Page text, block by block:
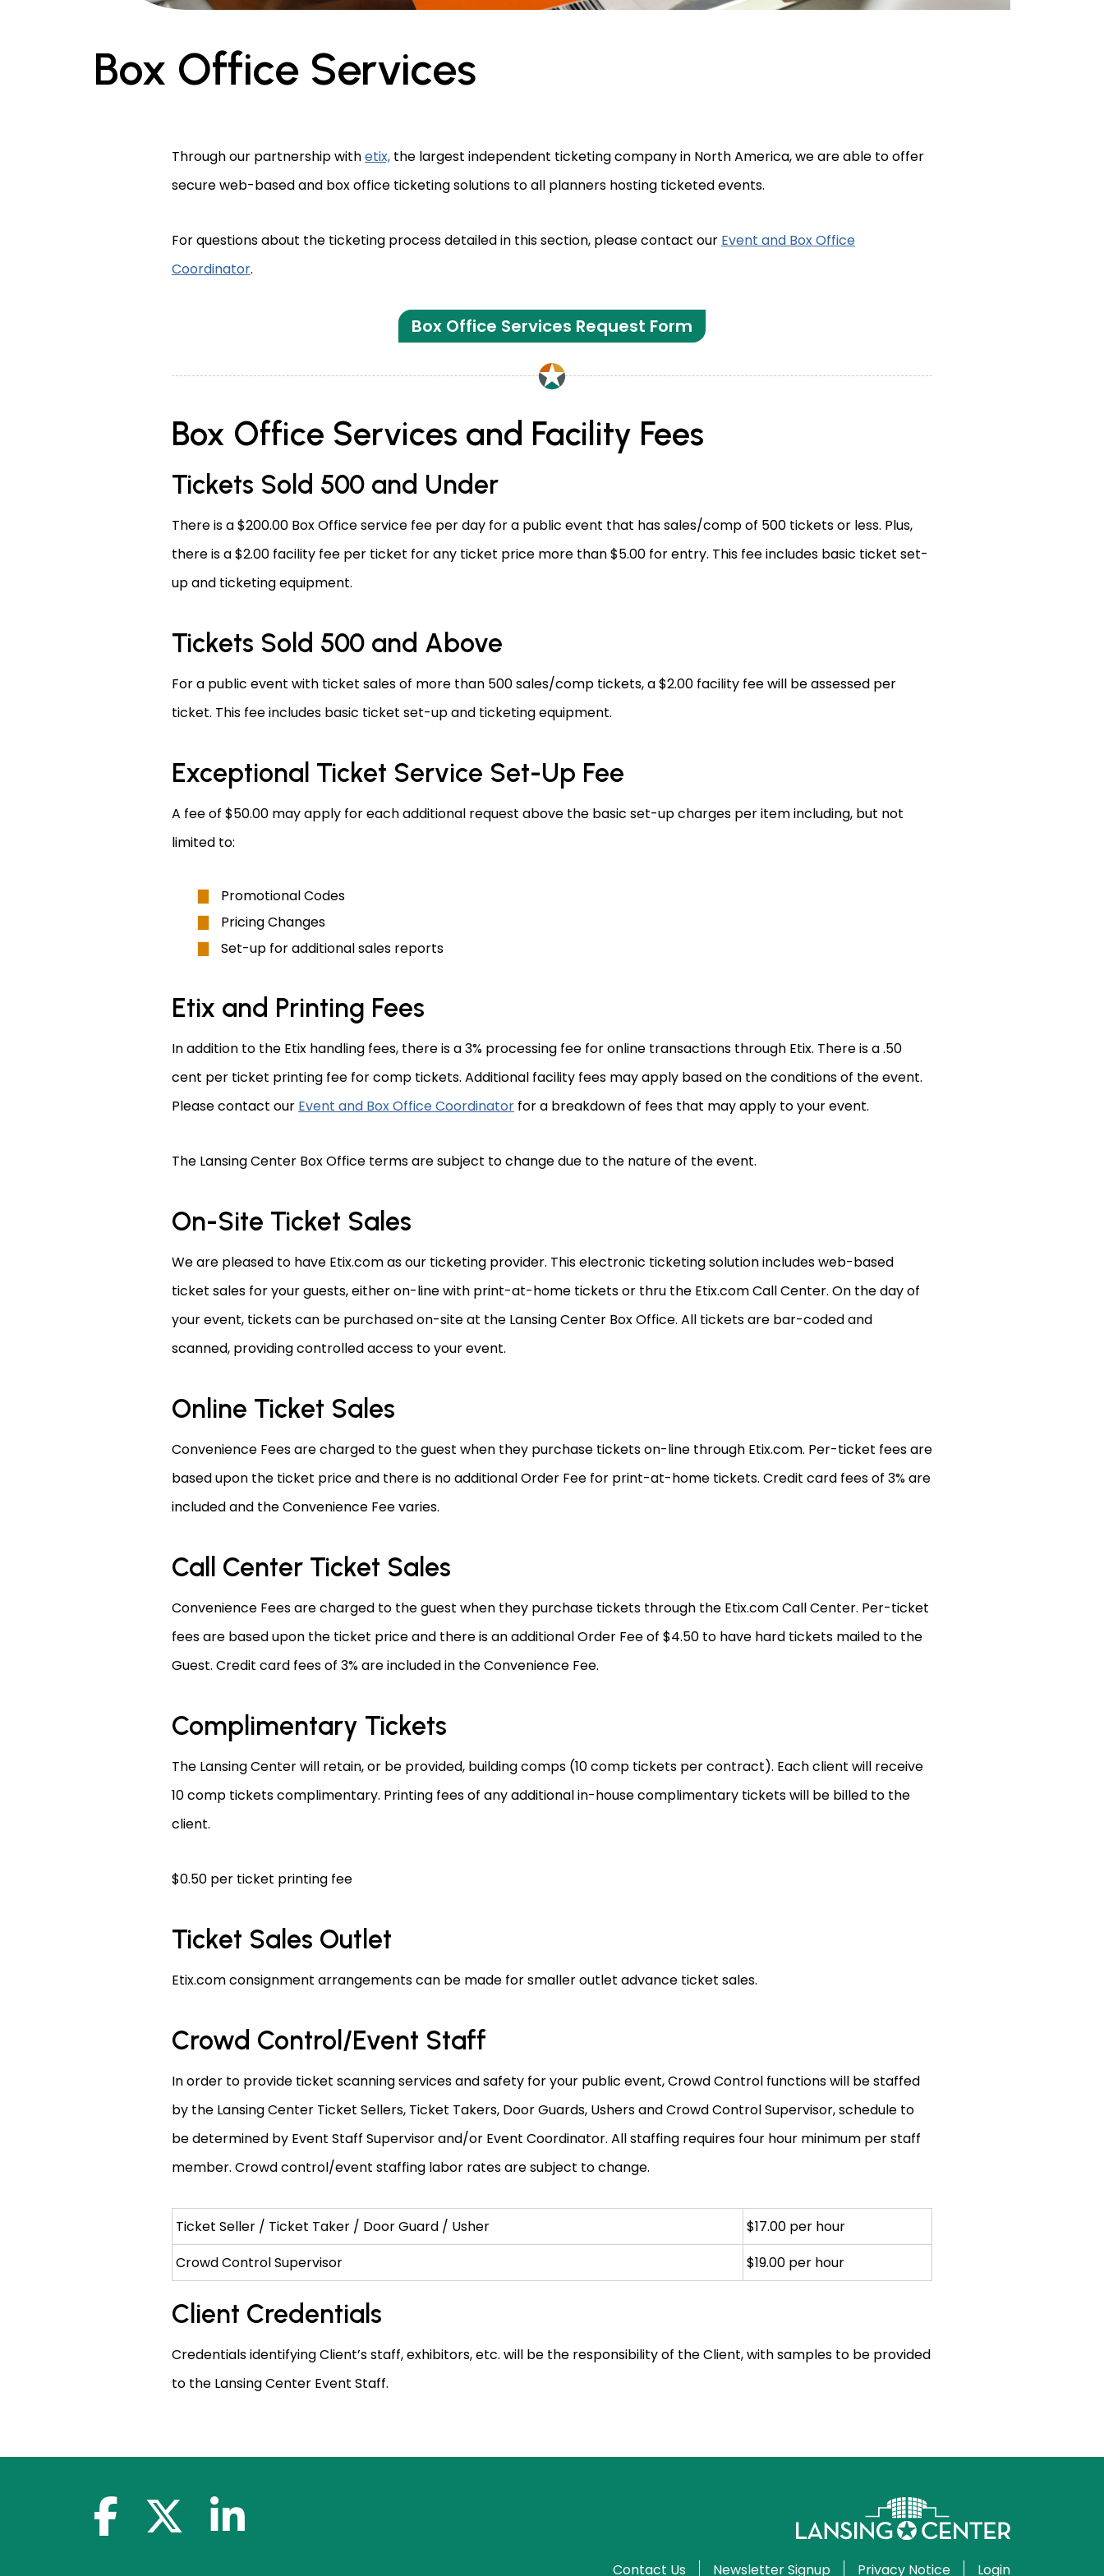
Box Office Services
Through our partnership withetix, the largest independent ticketing company in North America, we are able to offer
secure web-based and box office ticketing solutions to all planners hosting ticketed events.
For questions about the ticketing process detailed in this section, please contact our Event and Box Office
Coordinator.
Box Office Services Request Form
Box Office Services and Facility Fees
Tickets Sold 500 and Under
There is a $200.00 Box Office service fee per day for a public event that has sales/comp of 500 tickets or less. Plus,
there is a $2.00 facility fee per ticket for any ticket price more than $5.00 for entry. This fee includes basic ticket set-
up and ticketing equipment.
Tickets Sold 500 and Above
For a public event with ticket sales of more than 500 sales/comp tickets, a $2.00 facility fee will be assessed per
ticket. This fee includes basic ticket set-up and ticketing equipment.
Exceptional Ticket Service Set-Up Fee
A fee of $50.00 may apply for each additional request above the basic set-up charges per item including, but not
limited to:
Promotional Codes
Pricing Changes
Set-up for additional sales reports
Etix and Printing Fees
In addition to the Etix handling fees, there is a 3% processing fee for online transactions through Etix. There is a .50
cent per ticket printing fee for comp tickets. Additional facility fees may apply based on the conditions of the event.
Please contact our Event and Box Office Coordinator for a breakdown of fees that may apply to your event.
The Lansing Center Box Office terms are subject to change due to the nature of the event.
On-Site Ticket Sales
We are pleased to have Etix.com as our ticketing provider. This electronic ticketing solution includes web-based
ticket sales for your guests, either on-line with print-at-home tickets or thru the Etix.com Call Center. On the day of
your event, tickets can be purchased on-site at the Lansing Center Box Office. All tickets are bar-coded and
scanned, providing controlled access to your event.
Online Ticket Sales
Convenience Fees are charged to the guest when they purchase tickets on-line through Etix.com. Per-ticket fees are
based upon the ticket price and there is no additional Order Fee for print-at-home tickets. Credit card fees of 3% are
included and the Convenience Fee varies.
Call Center Ticket Sales
Convenience Fees are charged to the guest when they purchase tickets through the Etix.com Call Center. Per-ticket
fees are based upon the ticket price and there is an additional Order Fee of $4.50 to have hard tickets mailed to the
Guest. Credit card fees of 3% are included in the Convenience Fee.
Complimentary Tickets
The Lansing Center will retain, or be provided, building comps (10 comp tickets per contract). Each client will receive
10 comp tickets complimentary. Printing fees of any additional in-house complimentary tickets will be billed to the
client.
$0.50 per ticket printing fee
Ticket Sales Outlet
Etix.com consignment arrangements can be made for smaller outlet advance ticket sales.
Crowd Control/Event Staff
In order to provide ticket scanning services and safety for your public event, Crowd Control functions will be staffed
by the Lansing Center Ticket Sellers, Ticket Takers, Door Guards, Ushers and Crowd Control Supervisor, schedule to
be determined by Event Staff Supervisor and/or Event Coordinator. All staffing requires four hour minimum per staff
member. Crowd control/event staffing labor rates are subject to change.
Ticket Seller / Ticket Taker / Door Guard / Usher
$17.00 per hour
Crowd Control Supervisor
$19.00 per hour
Client Credentials
Credentials identifying Client’s staff, exhibitors, etc. will be the responsibility of the Client, with samples to be provided
to the Lansing Center Event Staff.
facebook-f x-twitterlinkedin-in
Contact Us Newsletter Signup Privacy Notice Login